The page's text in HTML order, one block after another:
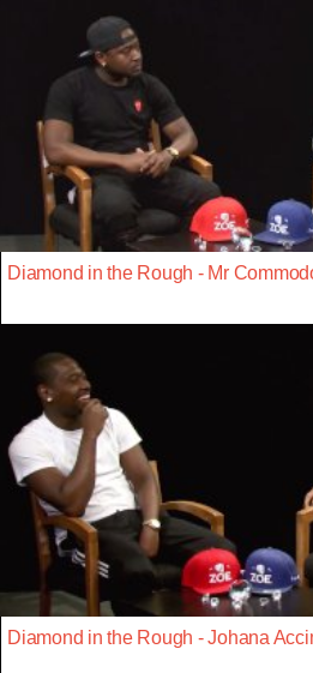
Diamond in the Rough - Mr
Diamond in the Rough - Johana